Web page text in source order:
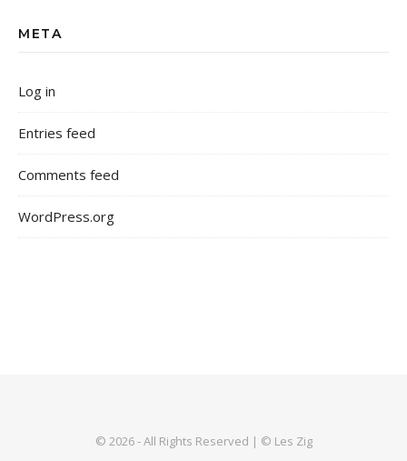
META
Log in
Entries feed
Comments feed
WordPress.org
© 2026 - All Rights Reserved | © Les Zig